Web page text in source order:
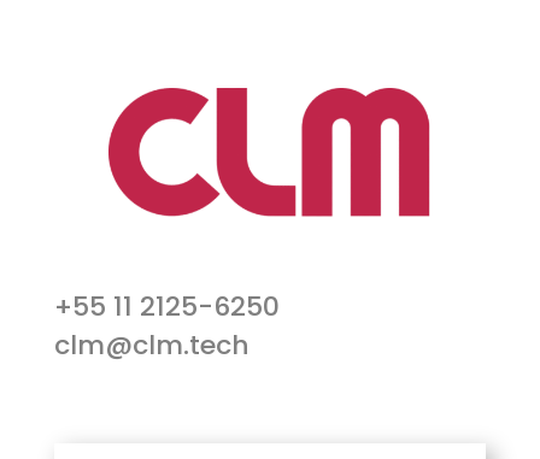
+55 11 2125-6250
clm@clm.tech